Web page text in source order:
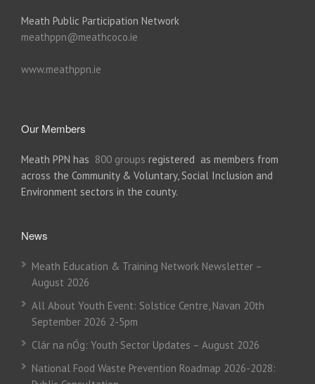
Meath Public Participation Network
meathppn@meathcoco.ie
www.meathppn.ie
Our Members
Meath PPN has 800 groups registered as members from
across the Community & Voluntary, Social Inclusion and
Environment sectors in the county.
News
Meath Education & Training Network Newsletter –
August 2026
All About Youth Event: Solstice Centre, Navan 20th
September 2026 2-5pm
Clár na nÓg: Youth Sector Updates – August 2026
National Food Waste Prevention Roadmap 2026-2028: